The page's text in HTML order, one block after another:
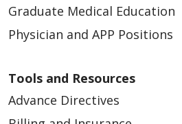
Graduate Medical Education
Physician and APP Positions
Tools and Resources
Advance Directives